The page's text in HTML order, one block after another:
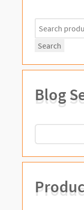
Search
for:
Search
Blog